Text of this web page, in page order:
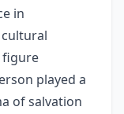
in
figure
played a
of salvation